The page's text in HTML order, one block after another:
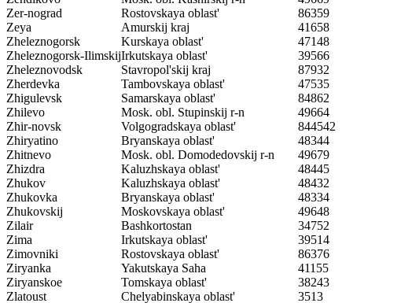
Zer-nograd
Rostovskaya oblast'
86359
Zeya
Amurskij kraj
41658
Zheleznogorsk
Kurskaya oblast'
47148
Zheleznogorsk-IlimskijIrkutskaya oblast'
39566
Zheleznovodsk
Stavropol'skij kraj
87932
Zherdevka
Tambovskaya oblast'
47535
Zhigulevsk
Samarskaya oblast'
84862
Zhilevo
Mosk. obl. Stupinskij r-n
49664
Zhir-novsk
Volgogradskaya oblast'
844542
Zhiryatino
Bryanskaya oblast'
48344
Zhitnevo
Mosk. obl. Domodedovskij r-n
49679
Zhizdra
Kaluzhskaya oblast'
48445
Zhukov
Kaluzhskaya oblast'
48432
Zhukovka
Bryanskaya oblast'
48334
Zhukovskij
Moskovskaya oblast'
49648
Zilair
Bashkortostan
34752
Zima
Irkutskaya oblast'
39514
Zimovniki
Rostovskaya oblast'
86376
Ziryanka
Yakutskaya Saha
41155
Ziryanskoe
Tomskaya oblast'
38243
Zlatoust
Chelyabinskaya oblast' 3513